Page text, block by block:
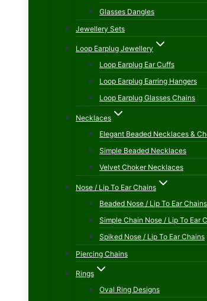
Glasses Dangles
Jewellery Sets
Loop Earplug Jewellery
Loop Earplug Ear Cuffs
Loop Earplug Earring Hangers
Loop Earplug Glasses Chains
Necklaces
Elegant Beaded Necklaces &
Simple Beaded Necklaces
Velvet Choker Necklaces
Nose / Lip To Ear Chains
Beaded Nose / Lip To Ear Chains
Simple Chain Nose / Lip To Ear
Spiked Nose / Lip To Ear Chains
Piercing Chains
Rings
Oval Ring Designs